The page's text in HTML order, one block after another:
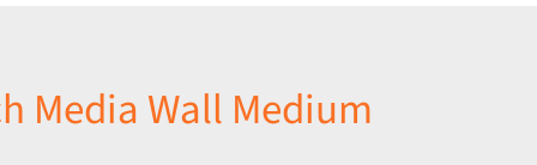
Media Wall Medium